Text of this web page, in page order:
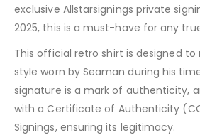
exclusive Allstarsignings private
2025, this is a must-have for any
This official retro shirt is designed
style worn by Seaman during his
signature is a mark of authenticity,
with a Certificate of Authenticity
Signings, ensuring its legitimacy.